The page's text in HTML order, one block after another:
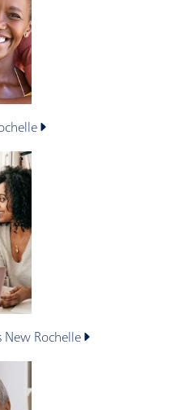
New Rochelle